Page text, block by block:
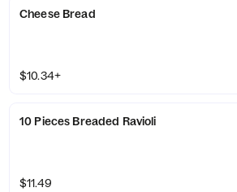
Cheese Bread
$10.34+
10 Pieces Breaded Ravioli
$11.49